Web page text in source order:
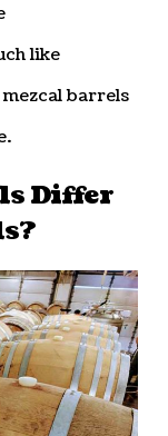
like
barrels
Differ